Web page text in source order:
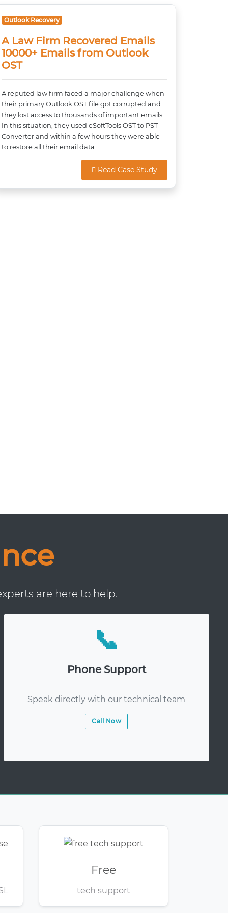
Outlook Recovery
A Law Firm Recovered Emails
10000+ Emails from Outlook
OST
A reputed law firm faced a major challenge when
their primary Outlook OST file got corrupted and
they lost access to thousands of important emails.
In this situation, they used eSoftTools OST to PST
Converter and within a few hours they were able
to restore all their email data.
Read Case Study
are here to help.
📞
Phone Support
Speak directly with our technical team
Call Now
Free
tech support